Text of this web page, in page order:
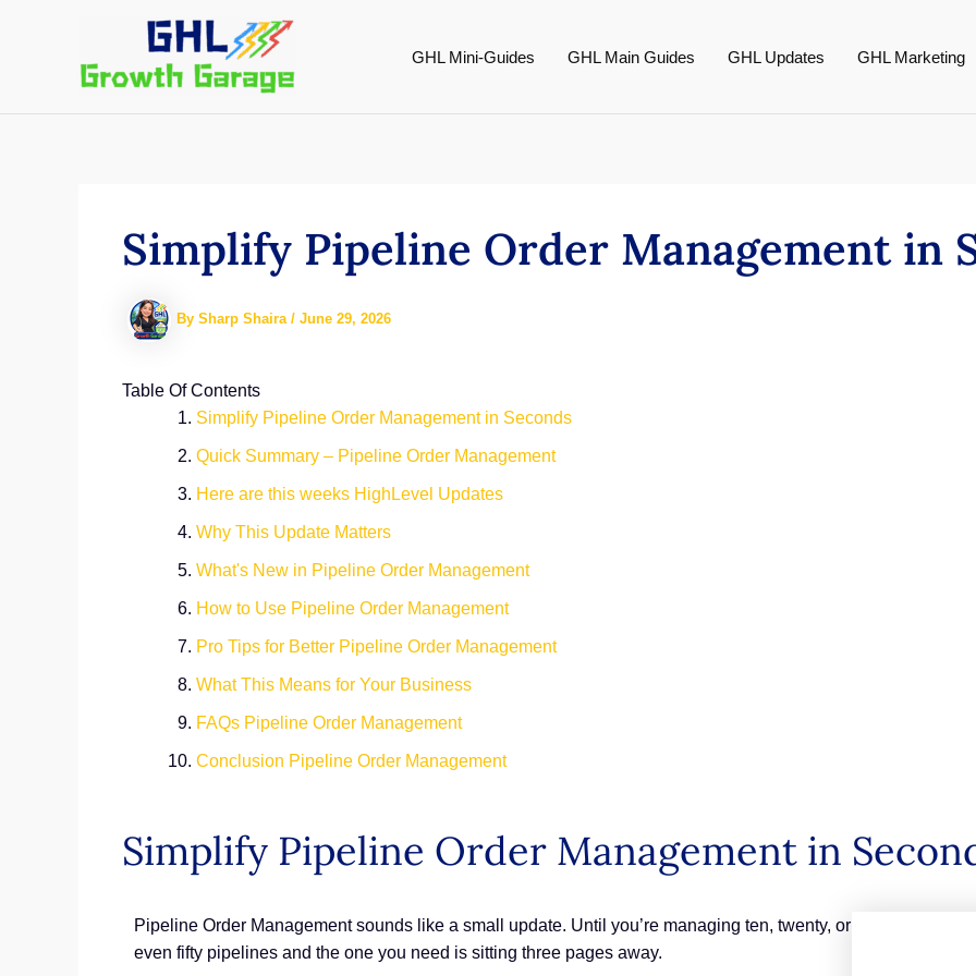
GHL Mini-Guides GHL Main Guides GHL Updates GHL Marketing
Simplify Pipeline Order Management in
By Sharp Shaira / June 29, 2026
Table Of Contents
Simplify Pipeline Order Management in Seconds
Quick Summary – Pipeline Order Management
Here are this weeks HighLevel Updates
Why This Update Matters
What's New in Pipeline Order Management
How to Use Pipeline Order Management
Pro Tips for Better Pipeline Order Management
What This Means for Your Business
FAQs Pipeline Order Management
Conclusion Pipeline Order Management
Simplify Pipeline Order Management in
Pipeline Order Management sounds like a small update. Until you’re managing ten, twenty, or
even fifty pipelines and the one you need is sitting three pages away.